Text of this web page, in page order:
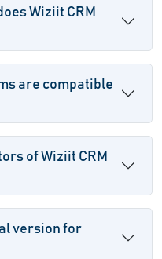
Wiziit CRM
are compatible
of Wiziit CRM
version for